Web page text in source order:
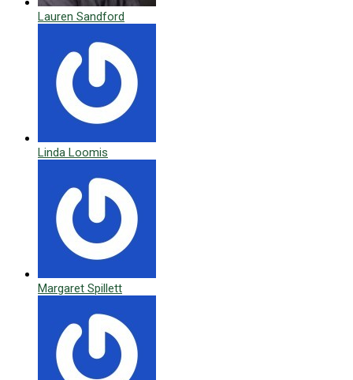
Lauren Sandford
Linda Loomis
Margaret Spillett